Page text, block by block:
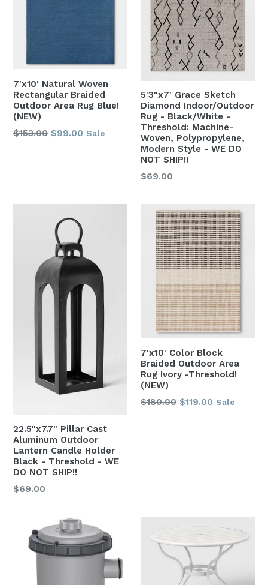
7'x10' Natural Woven
Rectangular Braided
Outdoor Area Rug Blue!
(NEW)
Regular
$153.00 $99.00 Sale
5'3"x7' Grace Sketch
Diamond Indoor/Outdoor
Rug - Black/White -
Threshold: Machine-
Woven, Polypropylene,
Modern Style - WE DO
NOT SHIP!!
Regular
$69.00
22.5"x7.7" Pillar Cast
Aluminum Outdoor
Lantern Candle Holder
Black - Threshold - WE
DO NOT SHIP!!
Regular
$69.00
7'x10' Color Block
Braided Outdoor Area
Rug Ivory -Threshold!
(NEW)
Regular
$180.00 $119.00 Sale